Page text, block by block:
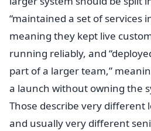
“maintained a set of services
meaning they kept live
running reliably, and
part of a larger team,”
a launch without owning the
Those describe very different
and usually very different